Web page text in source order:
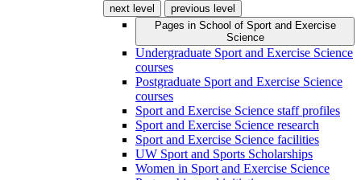
next level
previous level
Pages in School of Sport and Exercise
Science
Undergraduate Sport and Exercise Science
courses
Postgraduate Sport and Exercise Science
courses
Sport and Exercise Science staff profiles
Sport and Exercise Science research
Sport and Exercise Science facilities
UW Sport and Sports Scholarships
Women in Sport and Exercise Science